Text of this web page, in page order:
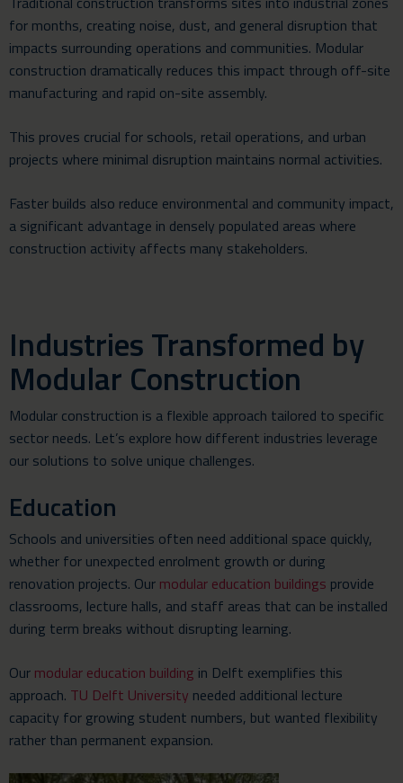
for months, creating noise, dust, and general disruption that
impacts surrounding operations and communities. Modular
construction dramatically reduces this impact through off-site
manufacturing and rapid on-site assembly.
This proves crucial for schools, retail operations, and urban
projects where minimal disruption maintains normal activities.
Faster builds also reduce environmental and community impact,
a significant advantage in densely populated areas where
construction activity affects many stakeholders.
Industries Transformed by
Modular Construction
Modular construction is a flexible approach tailored to specific
sector needs. Let’s explore how different industries leverage
our solutions to solve unique challenges.
Education
Schools and universities often need additional space quickly,
whether for unexpected enrolment growth or during
renovation projects. Our modular education buildings provide
classrooms, lecture halls, and staff areas that can be installed
during term breaks without disrupting learning.
Our modular education building in Delft exemplifies this
approach. TU Delft University needed additional lecture
capacity for growing student numbers, but wanted flexibility
rather than permanent expansion.